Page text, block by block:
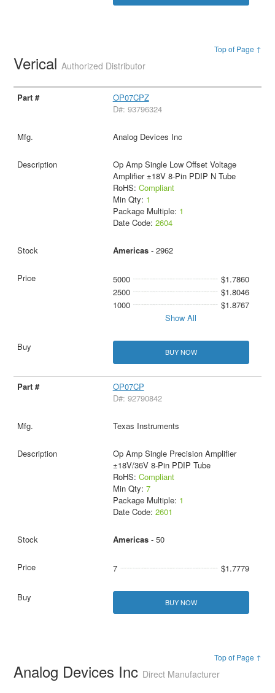
Top of Page ↑
VericalAuthorized Distributor
OP07CPZ
D#: 93796324
Analog Devices Inc
Op Amp Single Low Offset Voltage
Amplifier ±18V 8-Pin PDIP N Tube
RoHS: Compliant
Min Qty: 1
Package Multiple: 1
Date Code: 2604
Americas- 2962
5000
$1.7860
2500
$1.8046
1000
$1.8767
Show All
BUY NOW
OP07CP
D#: 92790842
Texas Instruments
Op Amp Single Precision Amplifier
±18V/36V 8-Pin PDIP Tube
RoHS: Compliant
Min Qty: 7
Package Multiple: 1
Date Code: 2601
Americas- 50
7 $1.7779
BUY NOW
Top of Page ↑
Analog Devices Inc Direct Manufacturer